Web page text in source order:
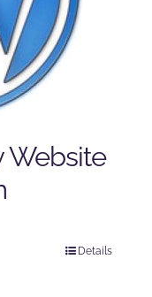
Website
Details